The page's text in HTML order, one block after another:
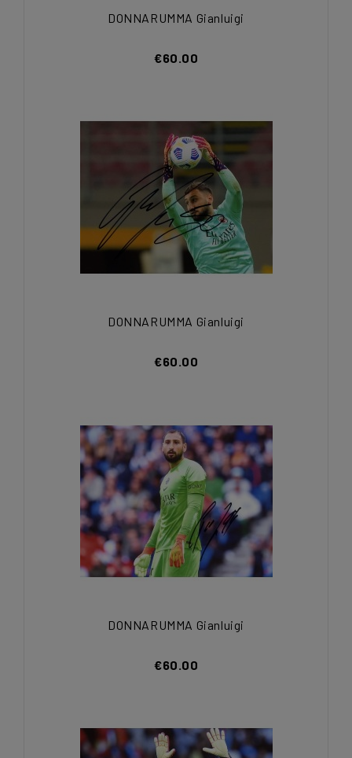
DONNARUMMA Gianluigi
€60.00
DONNARUMMA Gianluigi
€60.00
DONNARUMMA Gianluigi
€60.00